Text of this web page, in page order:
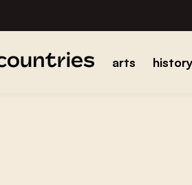
arts history